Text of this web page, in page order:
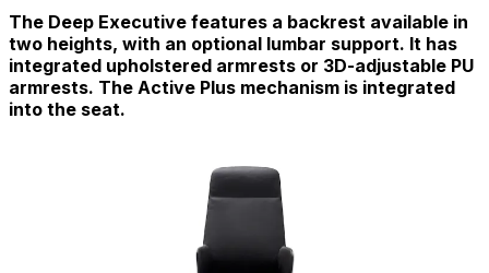
The Deep Executive features a backrest available in
two heights, with an optional lumbar support. It has
integrated upholstered armrests or 3D-adjustable PU
armrests. The Active Plus mechanism is integrated
into the seat.